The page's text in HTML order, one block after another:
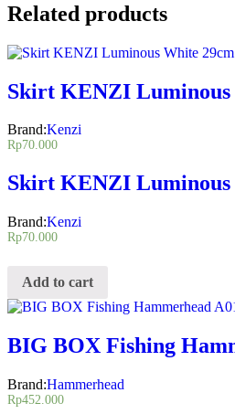
Related products
Skirt KENZI Luminous
Brand:Kenzi
Rp70.000
Skirt KENZI Luminous
Brand:Kenzi
Rp70.000
Add to cart
BIG BOX Fishing
Brand:Hammerhead
Rp452.000